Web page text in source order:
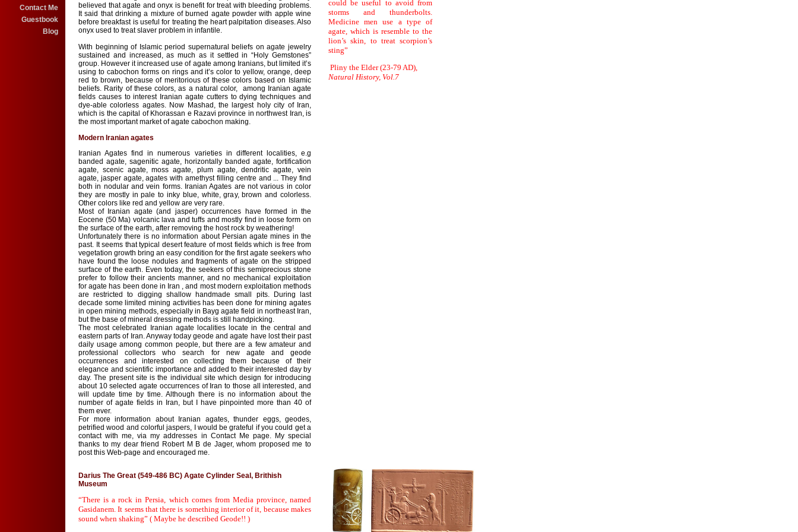
Contact Me
Guestbook
Blog
believed that agate and onyx is benefit for treat with bleeding problems.
It said that drinking a mixture of burned agate powder with apple wine
before breakfast is useful for treating the heart palpitation diseases. Also
onyx used to treat slaver problem in infantile.
With beginning of Islamic period supernatural beliefs on agate jewelry
sustained and increased, as much as it settled in “Holy Gemstones”
group. However it increased use of agate among Iranians, but limited it’s
using to cabochon forms on rings and it’s color to yellow, orange, deep
red to brown, because of meritorious of these colors based on Islamic
beliefs. Rarity of these colors, as a natural color, among Iranian agate
fields causes to interest Iranian agate cutters to dying techniques and
dye-able colorless agates. Now Mashad, the largest holy city of Iran,
which is the capital of Khorassan e Razavi province in northwest Iran, is
the most important market of agate cabochon making.
Modern Iranian agates
Iranian Agates find in numerous varieties in different localities, e.g
banded agate, sagenitic agate, horizontally banded agate, fortification
agate, scenic agate, moss agate, plum agate, dendritic agate, vein
agate, jasper agate, agates with amethyst filling centre and ... They find
both in nodular and vein forms. Iranian Agates are not various in color
they are mostly in pale to inky blue, white, gray, brown and colorless.
Other colors like red and yellow are very rare.
Most of Iranian agate (and jasper) occurrences have formed in the
Eocene (50 Ma) volcanic lava and tuffs and mostly find in loose form on
the surface of the earth, after removing the host rock by weathering!
Unfortunately there is no information about Persian agate mines in the
past. It seems that typical desert feature of most fields which is free from
vegetation growth bring an easy condition for the first agate seekers who
have found the loose nodules and fragments of agate on the stripped
surface of the earth. Even today, the seekers of this semiprecious stone
prefer to follow their ancients manner, and no mechanical exploitation
for agate has been done in Iran , and most modern exploitation methods
are restricted to digging shallow handmade small pits. During last
decade some limited mining activities has been done for mining agates
in open mining methods, especially in Bayg agate field in northeast Iran,
but the base of mineral dressing methods is still handpicking.
The most celebrated Iranian agate localities locate in the central and
eastern parts of Iran. Anyway today geode and agate have lost their past
daily usage among common people, but there are a few amateur and
professional collectors who search for new agate and geode
occurrences and interested on collecting them because of their
elegance and scientific importance and added to their interested day by
day. The present site is the individual site which design for introducing
about 10 selected agate occurrences of Iran to those all interested, and
will update time by time. Although there is no information about the
number of agate fields in Iran, but I have pinpointed more than 40 of
them ever.
For more information about Iranian agates, thunder eggs, geodes,
petrified wood and colorful jaspers, I would be grateful if you could get a
contact with me, via my addresses in Contact Me page. My special
thanks to my dear friend Robert M B de Jager, whom proposed me to
post this Web-page and encouraged me.
could be useful to avoid from
storms and thunderbolts.
Medicine men use a type of
agate, which is resemble to the
lion’s skin, to treat scorpion’s
sting”
Pliny the Elder (23-79 AD),
Natural History, Vol.7
Darius The Great (549-486 BC) Agate Cylinder Seal, Brithish
Museum
“There is a rock in Persia, which comes from Media province, named
Gasidanem. It seems that there is something interior of it, because makes
sound when shaking” ( Maybe he described Geode!! )